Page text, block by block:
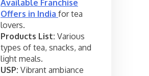
Available Franchise
Offers in India for tea
lovers.
Products List: Various
types of tea, snacks, and
light meals.
USP: Vibrant ambiance